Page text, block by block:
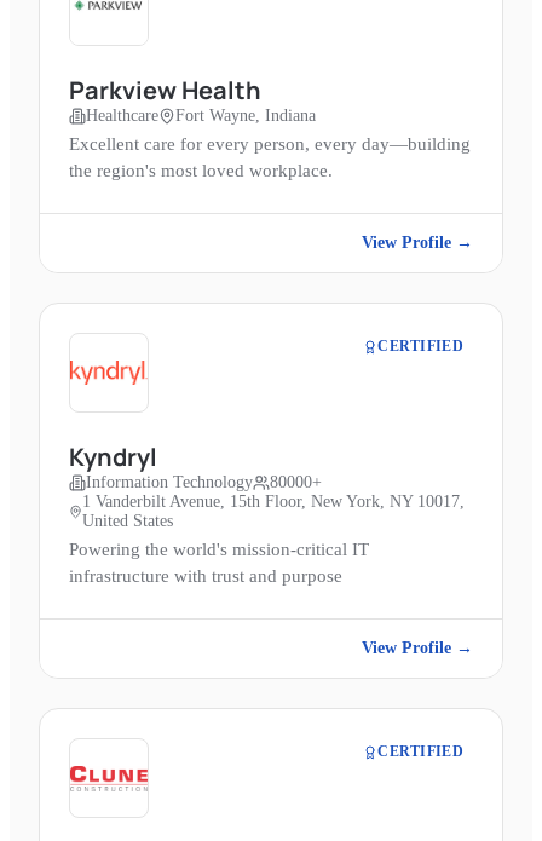
Parkview Health
Healthcare Fort Wayne, Indiana
Excellent care for every person, every day—building
the region's most loved workplace.
View Profile →
CERTIFIED
Kyndryl
Information Technology
80000+
1 Vanderbilt Avenue, 15th Floor, New York, NY 10017,
United States
Powering the world's mission-critical IT
infrastructure with trust and purpose
View Profile →
CERTIFIED